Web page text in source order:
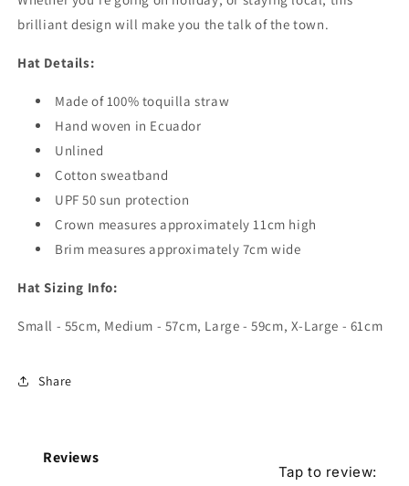
brilliant design will make you the talk of the town.
Hat Details:
Made of 100% toquilla straw
Hand woven in Ecuador
Unlined
Cotton sweatband
UPF 50 sun protection
Crown measures approximately 11cm high
Brim measures approximately 7cm wide
Hat Sizing Info:
Small - 55cm, Medium - 57cm, Large - 59cm, X-Large - 61cm
Share
Reviews
Tap to review: